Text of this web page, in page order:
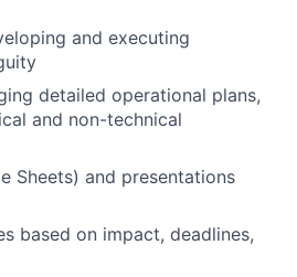
and executing
detailed operational plans,
and non-technical
Sheets) and presentations
based on impact, deadlines,